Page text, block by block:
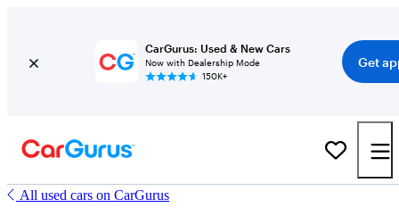
CarGurus: Used & New Cars
Now with Dealership Mode
150K+
Get
All used cars on CarGurus